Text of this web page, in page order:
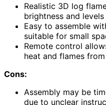
Realistic 3D log
brightness and
Easy to assemble
suitable for small
Remote control
heat and flames
Cons:
Assembly may be
due to unclear